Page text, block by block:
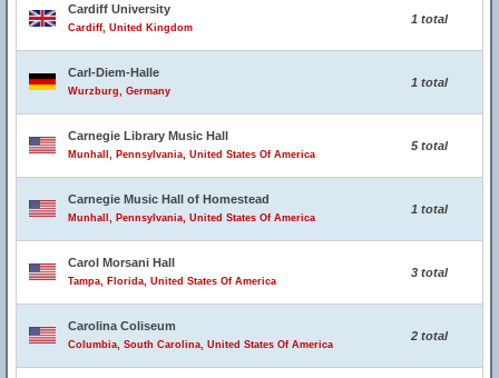
Cardiff University
Cardiff, United Kingdom
1 total
Carl-Diem-Halle
Wurzburg, Germany
1 total
Carnegie Library Music Hall
Munhall, Pennsylvania, United States Of America
5 total
Carnegie Music Hall of Homestead
Munhall, Pennsylvania, United States Of America
1 total
Carol Morsani Hall
Tampa, Florida, United States Of America
3 total
Carolina Coliseum
Columbia, South Carolina, United States Of America
2 total